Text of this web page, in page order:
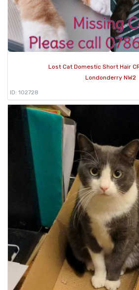
Lost Cat Domestic Short Hair
Londonderry NW2
ID: 102728